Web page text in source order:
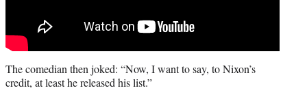
The comedian then joked: “Now, I want to say, to Nixon’s
credit, at least he released his list.”